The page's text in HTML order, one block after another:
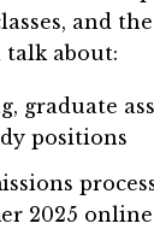
and
talk about:
graduate
positions
2025